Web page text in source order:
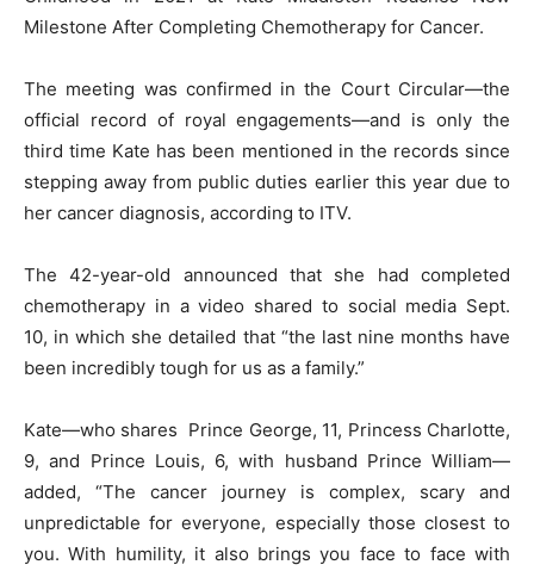
Milestone After Completing Chemotherapy for Cancer.
The meeting was confirmed in the Court Circular—the
official record of royal engagements—and is only the
third time Kate has been mentioned in the records since
stepping away from public duties earlier this year due to
her cancer diagnosis, according to ITV.
The 42-year-old announced that she had completed
chemotherapy in a video shared to social media Sept.
10, in which she detailed that “the last nine months have
been incredibly tough for us as a family.”
Kate—who shares Prince George, 11, Princess Charlotte,
9, and Prince Louis, 6, with husband Prince William—
added, “The cancer journey is complex, scary and
unpredictable for everyone, especially those closest to
you. With humility, it also brings you face to face with